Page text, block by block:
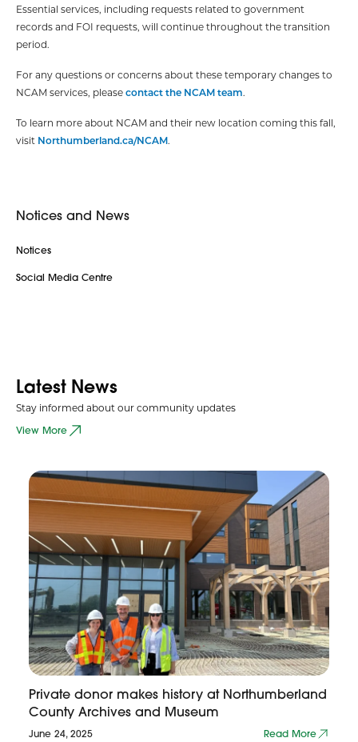
Essential services, including requests related to government
records and FOI requests, will continue throughout the transition
period.
For any questions or concerns about these temporary changes to
NCAM services, pleasecontact the NCAM team.
To learn more about NCAM and their new location coming this fall,
visit Northumberland.ca/NCAM.
Notices and News
Notices
Social Media Centre
Latest News
Stay informed about our community updates
View More
Private donor makes history at Northumberland
County Archives and Museum
June 24, 2025 Read More